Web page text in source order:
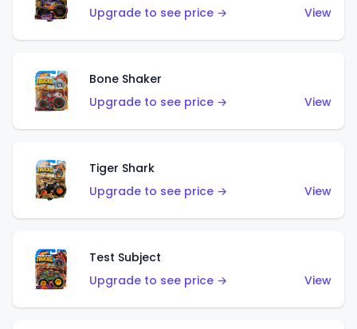
Upgrade to see price →
View
Bone Shaker
Upgrade to see price →
View
Tiger Shark
Upgrade to see price →
View
Test Subject
Upgrade to see price →
View